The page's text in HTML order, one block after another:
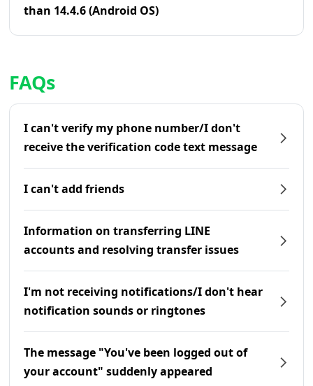
than 14.4.6 (Android OS)
FAQs
I can't verify my phone number/I don't
receive the verification code text message
I can't add friends
Information on transferring LINE
accounts and resolving transfer issues
I'm not receiving notifications/I don't hear
notification sounds or ringtones
The message "You've been logged out of
your account" suddenly appeared